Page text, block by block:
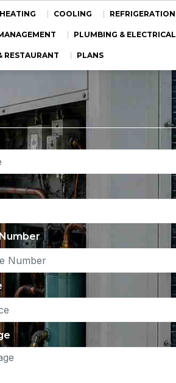
HEATING COOLING REFRIGERATION
PLUMBING & ELECTRICAL
RESTAURANT PLANS